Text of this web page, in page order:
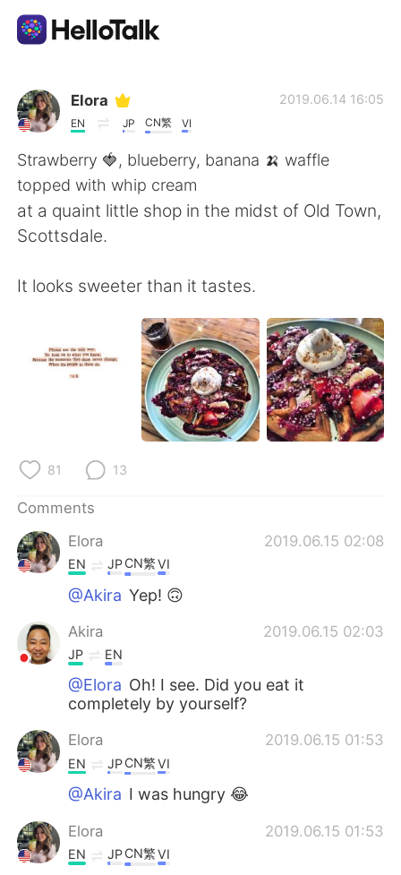
Language Exchange App
AI Grammar Checker
English
العربية
Français Deutsch
한국어
Türkçe
Português
Elora
EN JP CN繁 VI
2019.06.14 16:05
Strawberry 🍓, blueberry, banana 🍌 waffle
topped with whip cream
at a quaint little shop in the midst of Old Town,
Scottsdale.
It looks sweeter than it tastes.
81 13
Comments
Elora
2019.06.15 02:08
EN JPCN繁VI
@Akira Yep! 🙃
Akira 2019.06.15 02:03
JP EN
@Elora Oh! I see. Did you eat it
completely by yourself?
Elora 2019.06.15 01:53
EN JPCN繁VI
@Akira I was hungry 😂
Elora 2019.06.15 01:53
EN JPCN繁VI